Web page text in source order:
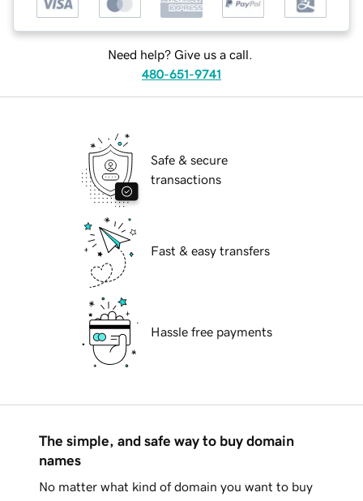
Need help? Give us a call.
480-651-9741
Safe & secure
transactions
Fast & easy transfers
Hassle free payments
The simple, and safe way to buy domain
names
No matter what kind of domain you want to buy